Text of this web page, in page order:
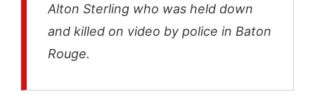
Alton Sterling who was held down
and killed on video by police in Baton
Rouge.